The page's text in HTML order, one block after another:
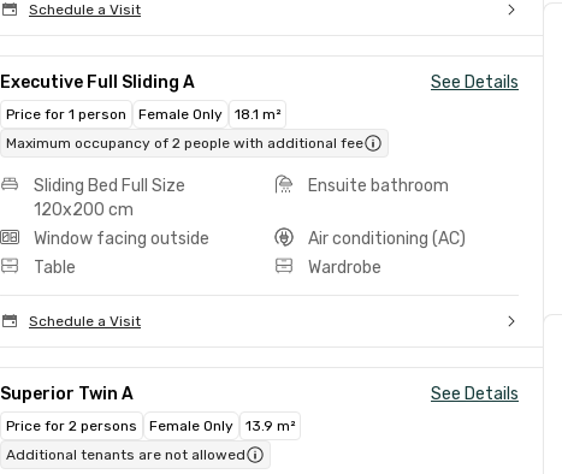
Schedule a Visit
Executive Full Sliding A See Details
Price for 1 person Female Only
18.1 m²
Maximum occupancy of 2 people with additional fee
Sliding Bed Full Size
120x200 cm
Ensuite bathroom
Window facing outside
Air conditioning (AC)
Table
Wardrobe
Schedule a Visit
Superior Twin A See Details
Price for 2 persons Female Only
13.9 m²
Additional tenants are not allowed